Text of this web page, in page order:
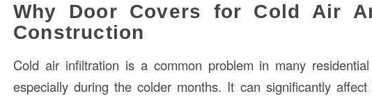
Why Door Covers for Cold Air
Construction
Cold air infiltration is a common problem in many
especially during the colder months. It can significantly